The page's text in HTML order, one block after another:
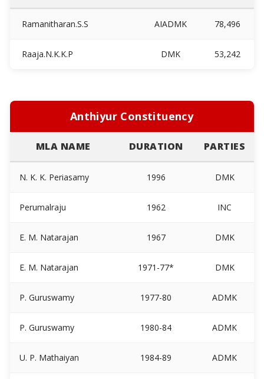
Ramanitharan.S.S AIADMK 78,496
Raaja.N.K.K.P DMK 53,242
Anthiyur Constituency
MLA NAME DURATION PARTIES
N. K. K. Periasamy 1996 DMK
Perumalraju 1962 INC
E. M. Natarajan 1967 DMK
E. M. Natarajan 1971-77* DMK
P. Guruswamy 1977-80 ADMK
P. Guruswamy 1980-84 ADMK
U. P. Mathaiyan 1984-89 ADMK